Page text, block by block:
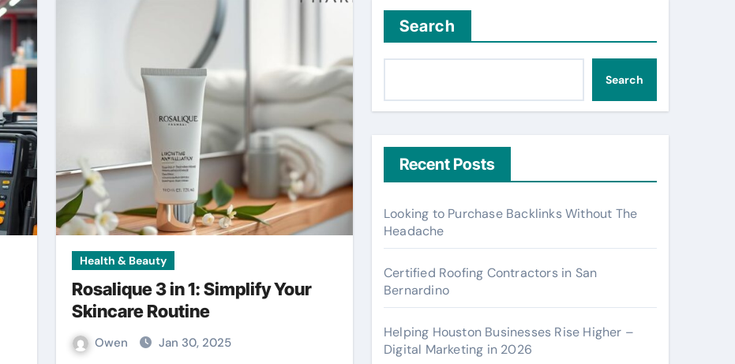
Health & Beauty
Rosalique 3 in 1: Simplify Your
Skincare Routine
Owen Jan 30, 2025
Search
Search
Recent Posts
Looking to Purchase Backlinks Without The
Headache
Certified Roofing Contractors in San
Bernardino
Helping Houston Businesses Rise Higher –
Digital Marketing in 2026